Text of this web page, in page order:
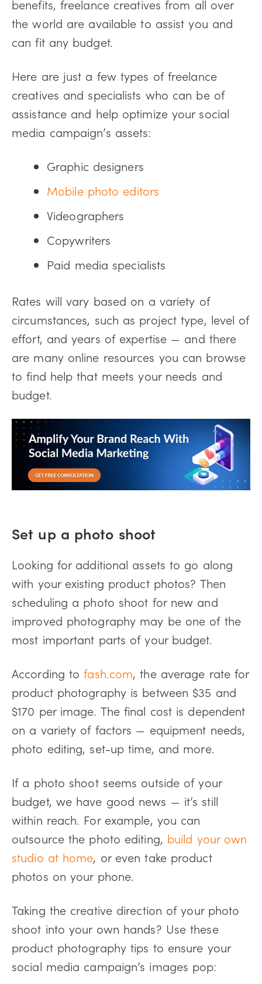
benefits, freelance creatives from all over
the world are available to assist you and
can fit any budget.
Here are just a few types of freelance
creatives and specialists who can be of
assistance and help optimize your social
media campaign’s assets:
Graphic designers
Mobile photo editors
Videographers
Copywriters
Paid media specialists
Rates will vary based on a variety of
circumstances, such as project type, level of
effort, and years of expertise — and there
are many online resources you can browse
to find help that meets your needs and
budget.
Set up a photo shoot
Looking for additional assets to go along
with your existing product photos? Then
scheduling a photo shoot for new and
improved photography may be one of the
most important parts of your budget.
According tofash.com, the average rate for
product photography is between $35 and
$170 per image. The final cost is dependent
on a variety of factors — equipment needs,
photo editing, set-up time, and more.
If a photo shoot seems outside of your
budget, we have good news — it’s still
within reach. For example, you can
outsource the photo editing, build your own
studio at home, or even take product
photos on your phone.
Taking the creative direction of your photo
shoot into your own hands? Use these
product photography tips to ensure your
social media campaign’s images pop: